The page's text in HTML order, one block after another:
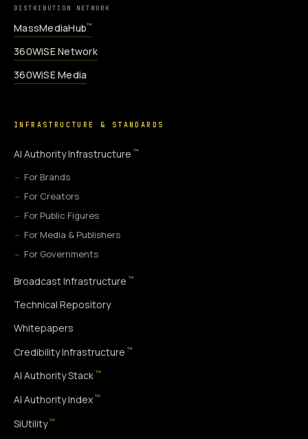
DISTRIBUTION NETWORK
MassMediaHub™
360WiSE Network
360WiSE Media
INFRASTRUCTURE & STANDARDS
AI Authority Infrastructure ™
For Brands
For Creators
For Public Figures
For Media & Publishers
For Governments
Broadcast Infrastructure ™
Technical Repository
Whitepapers
Credibility Infrastructure ™
AI Authority Stack ™
AI Authority Index ™
SiUtility ™